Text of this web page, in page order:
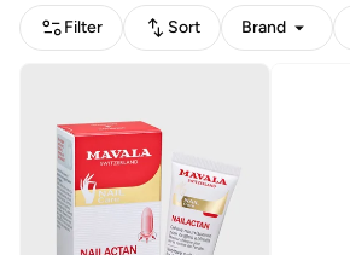
Filter Sort Brand